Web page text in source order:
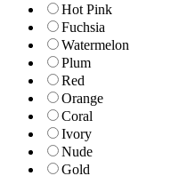
Hot Pink
Fuchsia
Watermelon
Plum
Red
Orange
Coral
Ivory
Nude
Gold